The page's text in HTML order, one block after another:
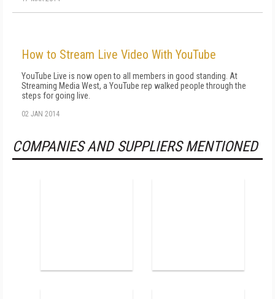
How to Stream Live Video With YouTube
YouTube Live is now open to all members in good standing. At
Streaming Media West, a YouTube rep walked people through the
steps for going live.
02 JAN 2014
COMPANIES AND SUPPLIERS MENTIONED